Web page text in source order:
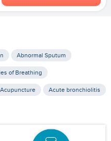
Abnormal Sputum
of Breathing
Acupuncture Acute bronchiolitis